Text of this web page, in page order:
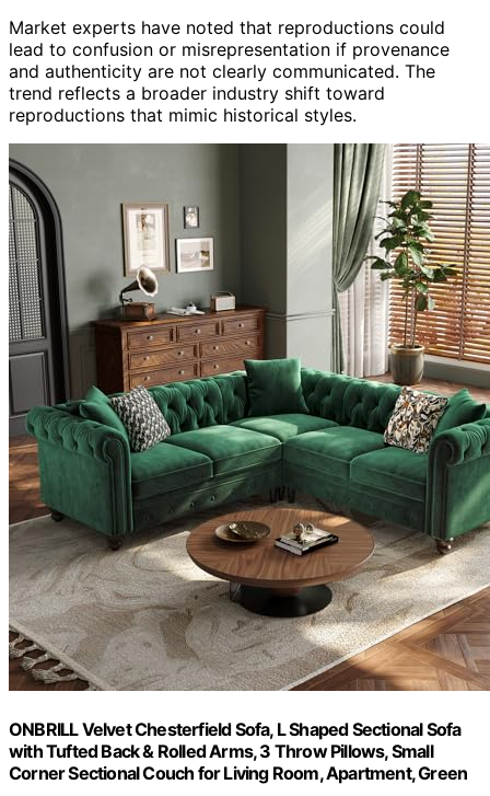
Market experts have noted that reproductions could
lead to confusion or misrepresentation if provenance
and authenticity are not clearly communicated. The
trend reflects a broader industry shift toward
reproductions that mimic historical styles.
ONBRILL Velvet Chesterfield Sofa, L Shaped Sectional Sofa
with Tufted Back & Rolled Arms, 3 Throw Pillows, Small
Corner Sectional Couch for Living Room, Apartment, Green